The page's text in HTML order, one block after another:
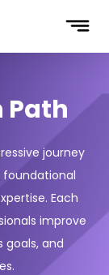
Path
journey
Each
improve
goals, and